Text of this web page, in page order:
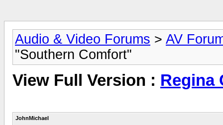
Audio & Video Forums > AV
"Southern Comfort"
View Full Version : Regina
JohnMichael